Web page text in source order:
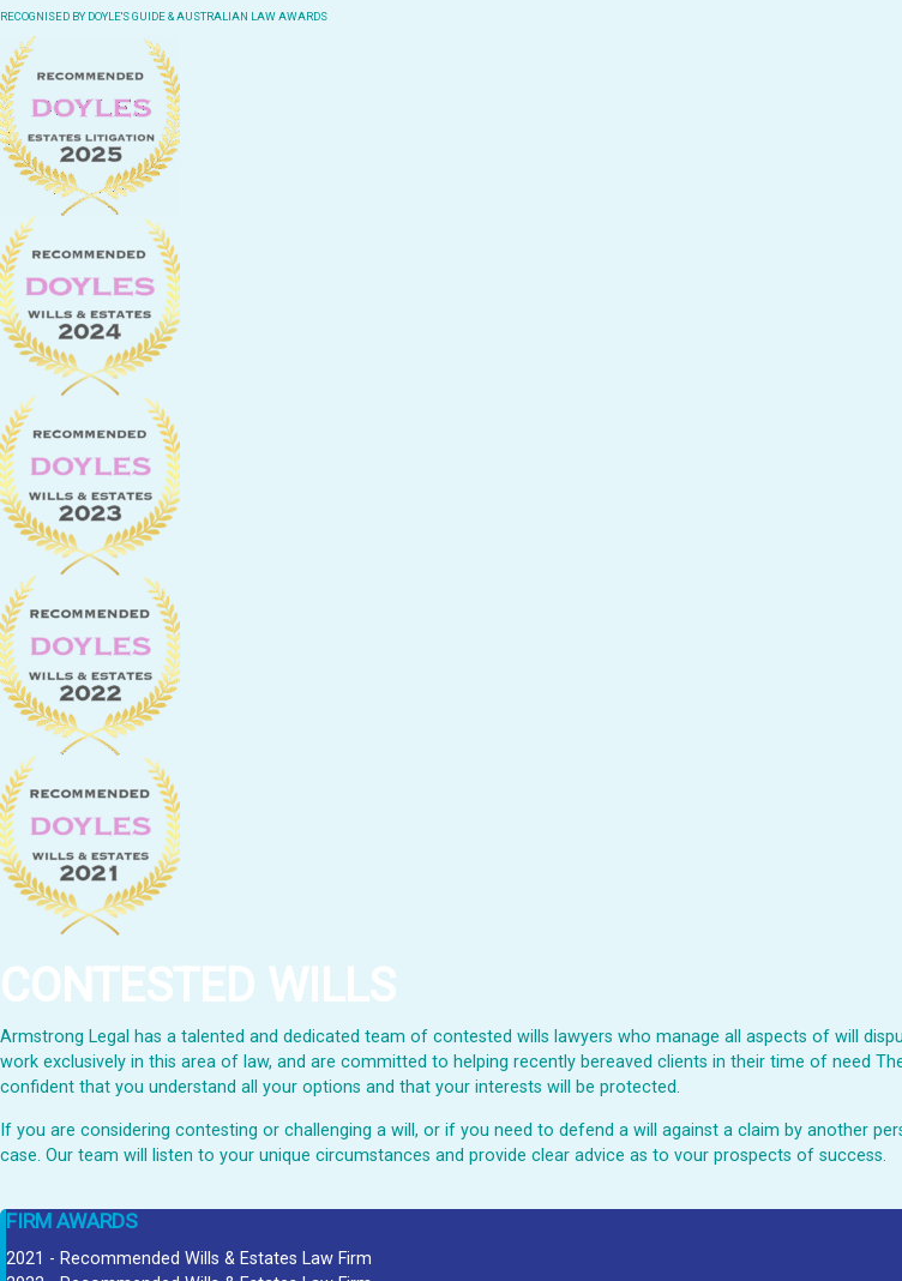
RECOGNISED BY DOYLE'S GUIDE & AUSTRALIAN LAW AWARDS
CONTESTED WILLS
Armstrong Legal has a talented and dedicated team of contested wills lawyers who manage all aspects of will
work exclusively in this area of law, and are committed to helping recently bereaved clients in their time of need
confident that you understand all your options and that your interests will be protected.
If you are considering contesting or challenging a will, or if you need to defend a will against a claim by another
case. Our team will listen to your unique circumstances and provide clear advice as to vour prospects of success.
FIRM AWARDS
2021 - Recommended Wills & Estates Law Firm